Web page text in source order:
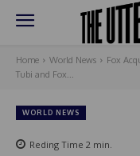
Home World News
Fox
Tubi and Fox...
WORLD NEWS
Reding Time 2 min.